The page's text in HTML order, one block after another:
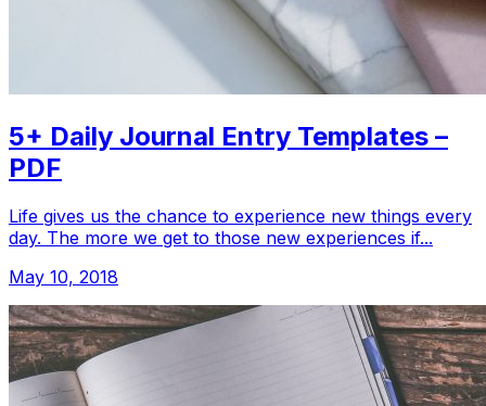
5+ Daily Journal Entry Templates –
PDF
Life gives us the chance to experience new things every
day. The more we get to those new experiences if...
May 10, 2018